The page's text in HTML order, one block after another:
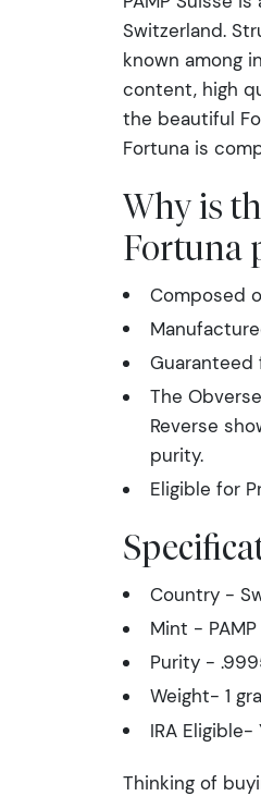
Switzerland.
known among
content, high
the beautiful
Fortuna is
Why is
Fortuna
Composed
The
Reverse
purity.
Eligible for
Country -
Mint - PAMP
Purity -
Weight- 1
IRA Eligible-
Thinking of